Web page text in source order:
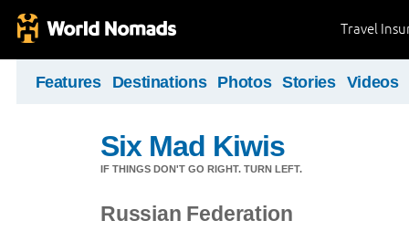
Travel
Features Destinations Photos Stories Videos
Six Mad Kiwis
IF THINGS DON'T GO RIGHT. TURN LEFT.
Russian Federation